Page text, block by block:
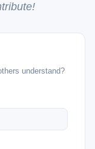
understand?